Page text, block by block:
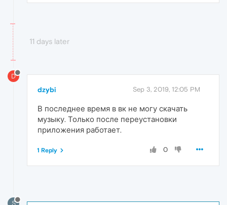
11 days later
D
dzybi Sep 3, 2019, 12:05 PM
В последнее время в вк не могу скачать
музыку. Только после переустановки
приложения работает.
0
1 Reply
S